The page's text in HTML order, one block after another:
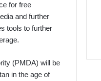
for free
and further
tools to further
(PMDA) will be
in the age of